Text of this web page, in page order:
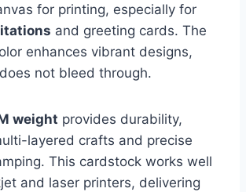
for printing, especially for
and greeting cards. The
enhances vibrant designs,
not bleed through.
weight provides durability,
layered crafts and precise
This cardstock works well
and laser printers, delivering